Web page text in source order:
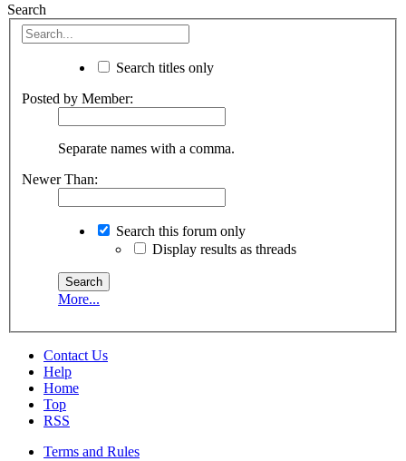
Search
Search titles only
Posted by Member:
Separate names with a comma.
Newer Than:
Search this forum only
Display results as threads
More...
Contact Us
Help
Home
Top
RSS
Terms and Rules